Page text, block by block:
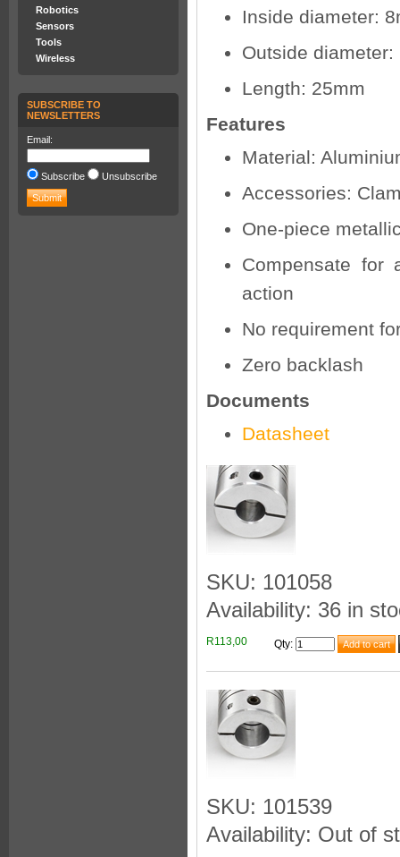
Robotics
Sensors
Tools
Wireless
SUBSCRIBE TO
NEWSLETTERS
Email:
Subscribe Unsubscribe
Inside diameter:
Outside diameter:
Length: 25mm
Features
Material:
Accessories:
One-piece
Compensate for
action
No requirement
Zero backlash
Documents
Datasheet
SKU: 101058
Availability: 36 in
R113,00 Qty:
SKU: 101539
Availability: Out of